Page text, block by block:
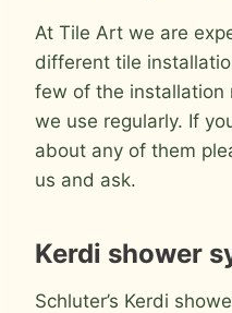
At Tile Art we are
different tile
few of the installation
we use regularly. If
about any of them
us and ask.
Kerdi shower
Schluter’s Kerdi